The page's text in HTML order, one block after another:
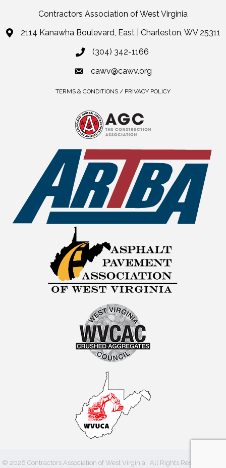
Contractors Association of West Virginia
2114 Kanawha Boulevard, East | Charleston, WV 25311
(304) 342-1166
cawv@cawv.org
TERMS & CONDITIONS / PRIVACY POLICY
© 2026 Contractors Association of West Virginia.
All Rights Reserved | Site